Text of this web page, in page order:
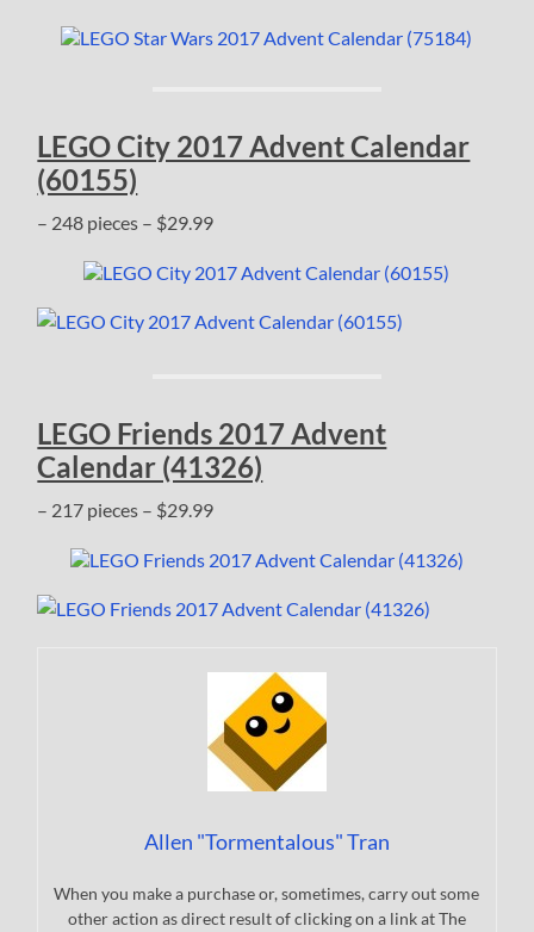
LEGO City 2017 Advent Calendar
(60155)
– 248 pieces – $29.99
LEGO Friends 2017 Advent
Calendar (41326)
– 217 pieces – $29.99
Allen "Tormentalous" Tran
When you make a purchase or, sometimes, carry out some
other action as direct result of clicking on a link at The